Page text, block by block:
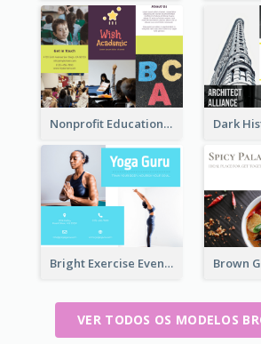
Nonprofit Educational Informational Tri Fold Brochure
Bright Exercise Event Program Brochure
VER TODOS OS MODELOS